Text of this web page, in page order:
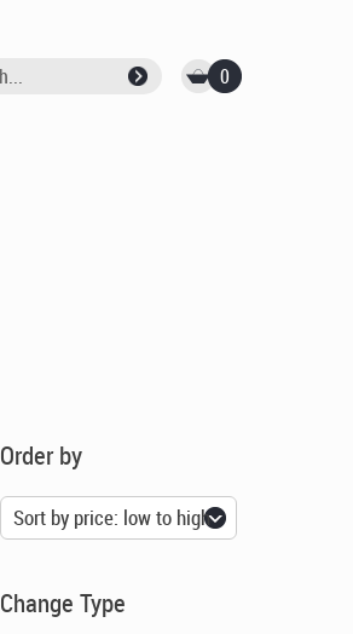
0
Order by
Change Type